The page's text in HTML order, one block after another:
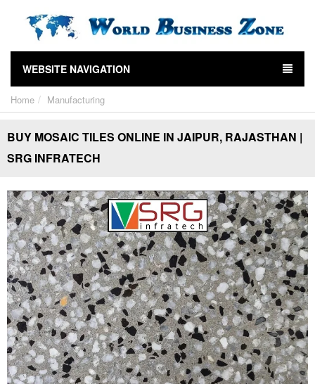
WEBSITE NAVIGATION
Home Manufacturing
BUY MOSAIC TILES ONLINE IN JAIPUR, RAJASTHAN |
SRG INFRATECH